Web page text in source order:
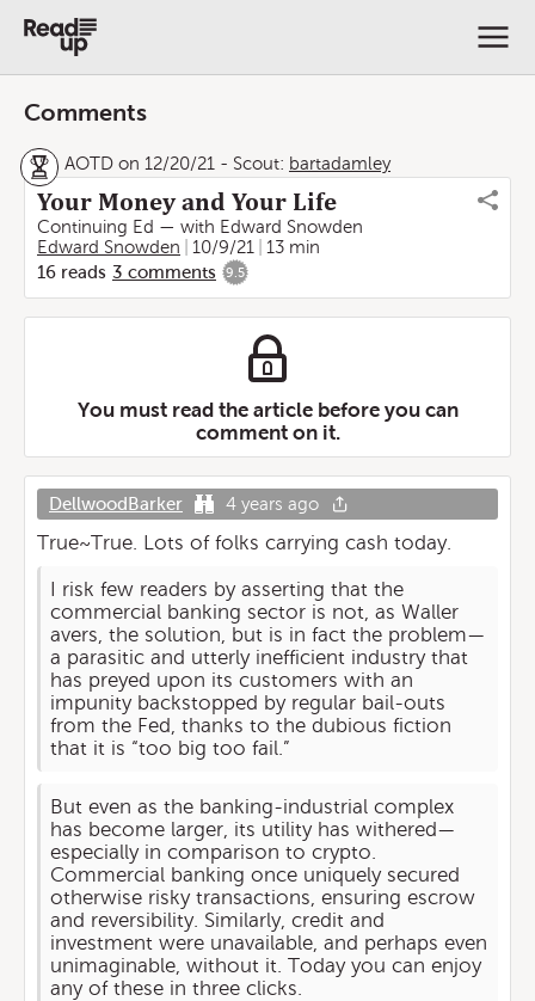
Comments
AOTD on 12/20/21 - Scout: bartadamley
Your Money and Your Life
Continuing Ed — with Edward Snowden
Edward Snowden
10/9/21
13 min
16 reads 3 comments 9.5
You must read the article before you can
comment on it.
DellwoodBarker 4 years ago
True~True. Lots of folks carrying cash today.
I risk few readers by asserting that the
commercial banking sector is not, as Waller
avers, the solution, but is in fact the problem—
a parasitic and utterly inefficient industry that
has preyed upon its customers with an
impunity backstopped by regular bail-outs
from the Fed, thanks to the dubious fiction
that it is “too big too fail.”
But even as the banking-industrial complex
has become larger, its utility has withered—
especially in comparison to crypto.
Commercial banking once uniquely secured
otherwise risky transactions, ensuring escrow
and reversibility. Similarly, credit and
investment were unavailable, and perhaps even
unimaginable, without it. Today you can enjoy
any of these in three clicks.